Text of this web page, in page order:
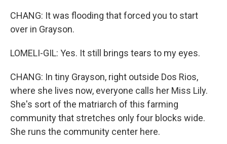
CHANG: It was flooding that forced you to start
over in Grayson.
LOMELI-GIL: Yes. It still brings tears to my eyes.
CHANG: In tiny Grayson, right outside Dos Rios,
where she lives now, everyone calls her Miss Lily.
She's sort of the matriarch of this farming
community that stretches only four blocks wide.
She runs the community center here.